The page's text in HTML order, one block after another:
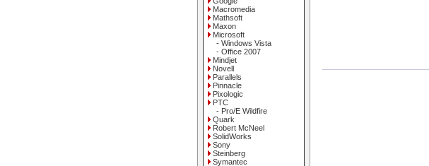
Macromedia
Mathsoft
Maxon
Microsoft
- Windows Vista
- Office 2007
Mindjet
Novell
Parallels
Pinnacle
Pixologic
PTC
- Pro/E Wildfire
Quark
Robert McNeel
SolidWorks
Sony
Steinberg
Symantec